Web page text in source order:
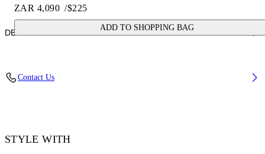
ZAR 4,090 /$225
ADD TO SHOPPING BAG
DETAILS
Bridge Width: 17 mm
Contact Us
STYLE WITH